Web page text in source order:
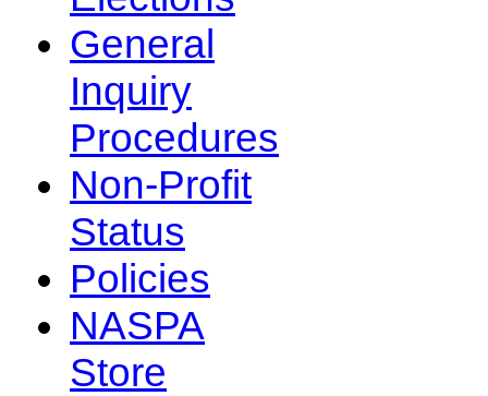
General
Inquiry
Procedures
Non-Profit
Status
Policies
NASPA
Store